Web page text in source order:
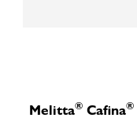
Melitta® Cafina®